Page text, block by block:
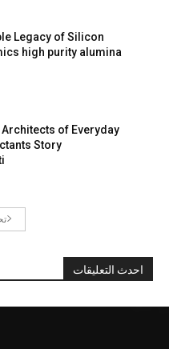
Legacy of Silicon
high purity alumina
of Everyday
Story
احدث التعليقات